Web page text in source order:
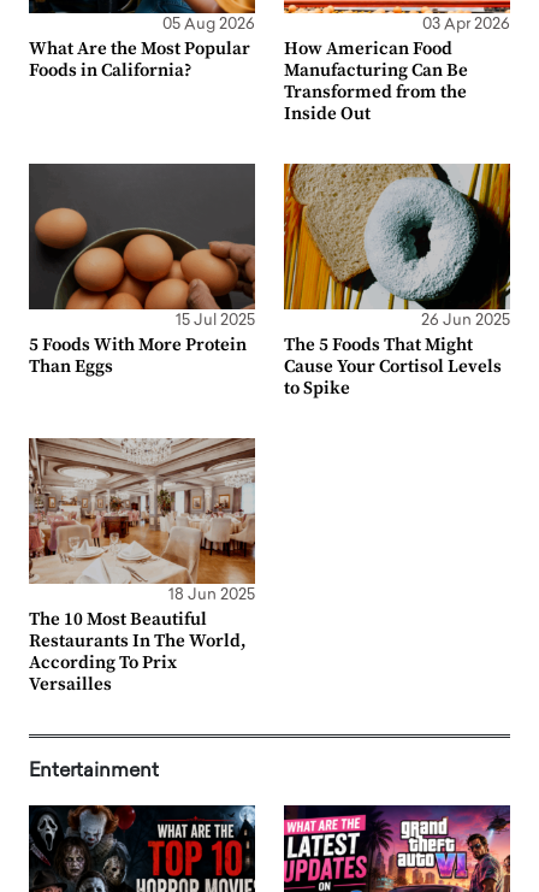
05 Aug 2026
What Are the Most Popular
Foods in California?
03 Apr 2026
How American Food
Manufacturing Can Be
Transformed from the
Inside Out
15 Jul 2025
5 Foods With More Protein
Than Eggs
26 Jun 2025
The 5 Foods That Might
Cause Your Cortisol Levels
to Spike
18 Jun 2025
The 10 Most Beautiful
Restaurants In The World,
According To Prix
Versailles
Entertainment